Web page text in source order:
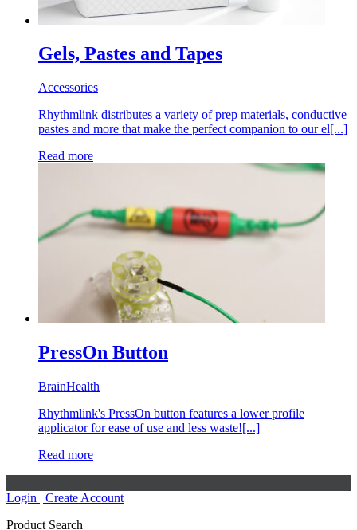
Gels, Pastes and Tapes
Accessories
Rhythmlink distributes a variety of prep materials, conductive
pastes and more that make the perfect companion to our el[...]
Read more
PressOn Button
BrainHealth
Rhythmlink's PressOn button features a lower profile
applicator for ease of use and less waste![...]
Read more
Login | Create Account
Product Search